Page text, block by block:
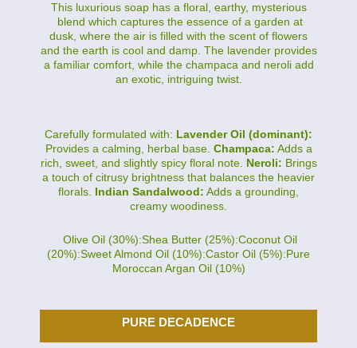
This luxurious soap has a floral, earthy, mysterious
blend which captures the essence of a garden at
dusk, where the air is filled with the scent of flowers
and the earth is cool and damp. The lavender provides
a familiar comfort, while the champaca and neroli add
an exotic, intriguing twist.
Carefully formulated with: Lavender Oil (dominant):
Provides a calming, herbal base. Champaca: Adds a
rich, sweet, and slightly spicy floral note. Neroli: Brings
a touch of citrusy brightness that balances the heavier
florals. Indian Sandalwood: Adds a grounding,
creamy woodiness.
Olive Oil (30%):Shea Butter (25%):Coconut Oil
(20%):Sweet Almond Oil (10%):Castor Oil (5%):Pure
Moroccan Argan Oil (10%)
PURE DECADENCE